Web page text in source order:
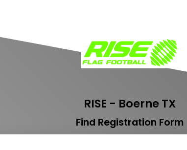
RISE - Boerne TX
Find Registration Form